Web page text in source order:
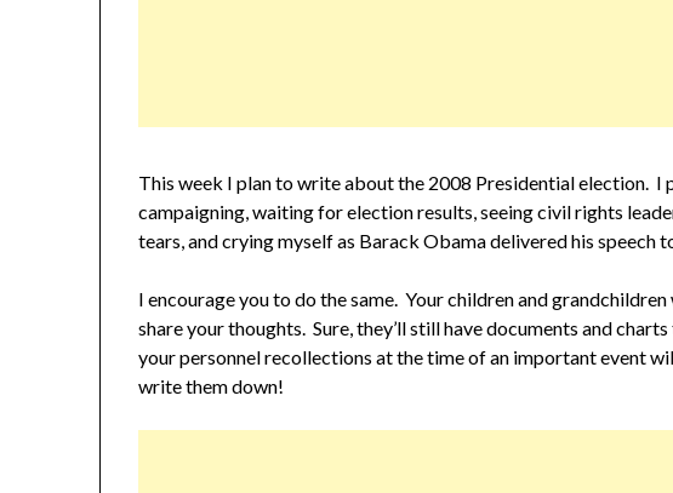
This week I plan to write about the 2008 Presidential election. I
campaigning, waiting for election results, seeing civil rights
tears, and crying myself as Barack Obama delivered his speech
I encourage you to do the same. Your children and
share your thoughts. Sure, they’ll still have documents and
your personnel recollections at the time of an important event
write them down!